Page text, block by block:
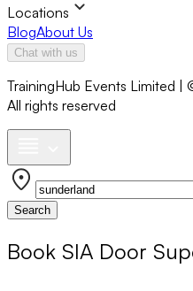
Locations
BlogAbout Us
Chat with us
TrainingHub Events Limited |
All rights reserved
Search
Book SIA Door